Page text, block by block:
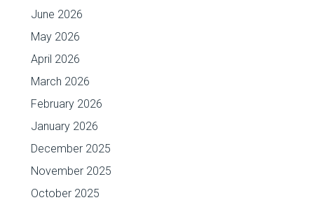
June 2026
May 2026
April 2026
March 2026
February 2026
January 2026
December 2025
November 2025
October 2025